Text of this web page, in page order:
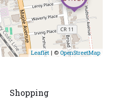
Leaflet | © OpenStreetMap
Shopping